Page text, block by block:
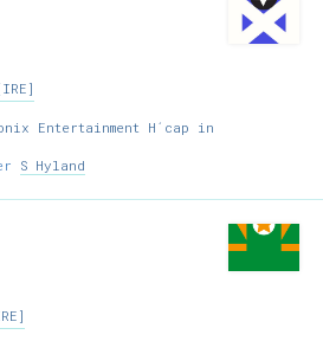
Entertainment H´cap in
S Hyland